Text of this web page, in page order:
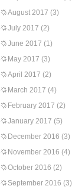
August 2017 (3)
July 2017 (2)
June 2017 (1)
May 2017 (3)
April 2017 (2)
March 2017 (4)
February 2017 (2)
January 2017 (5)
December 2016 (3)
November 2016 (4)
October 2016 (2)
September 2016 (3)